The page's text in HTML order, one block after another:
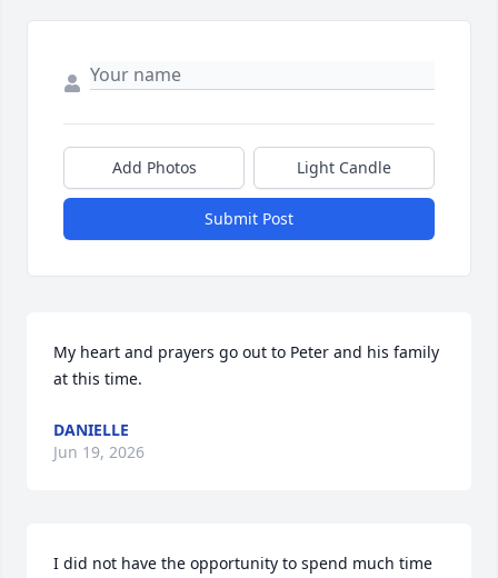
Add Photos Light Candle
Submit Post
My heart and prayers go out to Peter and his family
at this time.
DANIELLE
Jun 19, 2026
I did not have the opportunity to spend much time